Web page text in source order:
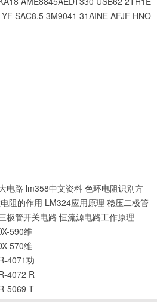
YF SAC8.5 3M9041 31AINE AFJF HNO
电路 lm358中文资料 色环电阻识别方
阻的作用 LM324应用原理 稳压二极管
极管开关电路 恒流源电路工作原理
590维
570维
4071功
4072 R
5069 T